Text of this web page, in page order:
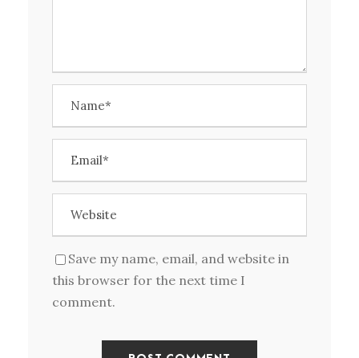
Save my name, email, and website in
this browser for the next time I
comment.